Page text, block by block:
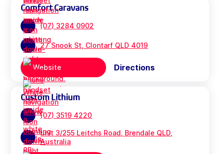
Comfort Caravans
(07) 3284 0902
27 Snook St, Clontarf QLD 4019
Website Directions
Custom Lithium
(07) 3519 4220
unit 3/255 Leitchs Road, Brendale QLD,
Australia